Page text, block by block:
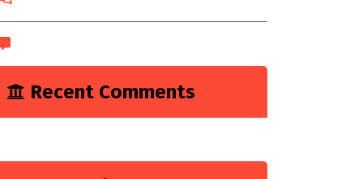
Recent Comments